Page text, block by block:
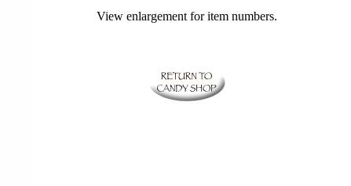
View enlargement for item numbers.